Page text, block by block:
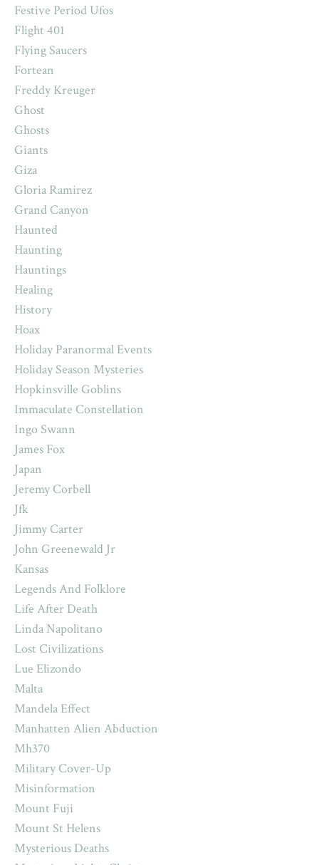
Festive Period Ufos
Flight 401
Flying Saucers
Fortean
Freddy Kreuger
Ghost
Ghosts
Giants
Giza
Gloria Ramirez
Grand Canyon
Haunted
Haunting
Hauntings
Healing
History
Hoax
Holiday Paranormal Events
Holiday Season Mysteries
Hopkinsville Goblins
Immaculate Constellation
Ingo Swann
James Fox
Japan
Jeremy Corbell
Jfk
Jimmy Carter
John Greenewald Jr
Kansas
Legends And Folklore
Life After Death
Linda Napolitano
Lost Civilizations
Lue Elizondo
Malta
Mandela Effect
Manhatten Alien Abduction
Mh370
Military Cover-Up
Misinformation
Mount Fuji
Mount St Helens
Mysterious Deaths